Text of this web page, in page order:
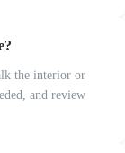
the interior or
and review